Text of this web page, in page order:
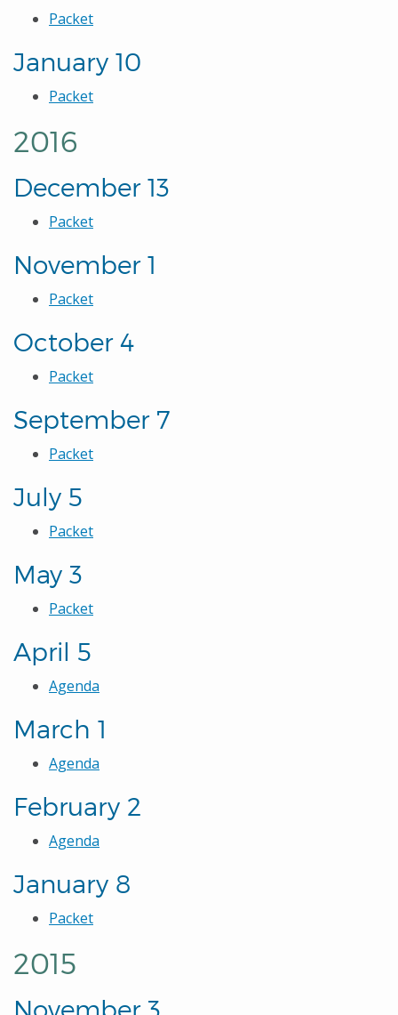
Packet
January 10
Packet
2016
December 13
Packet
November 1
Packet
October 4
Packet
September 7
Packet
July 5
Packet
May 3
Packet
April 5
Agenda
March 1
Agenda
February 2
Agenda
January 8
Packet
2015
November 3